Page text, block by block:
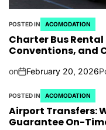
POSTED IN ACOMODATION
Charter Bus
Conventions, and
on February 20, 2026
POSTED IN ACOMODATION
Airport Transfers:
Guarantee On-